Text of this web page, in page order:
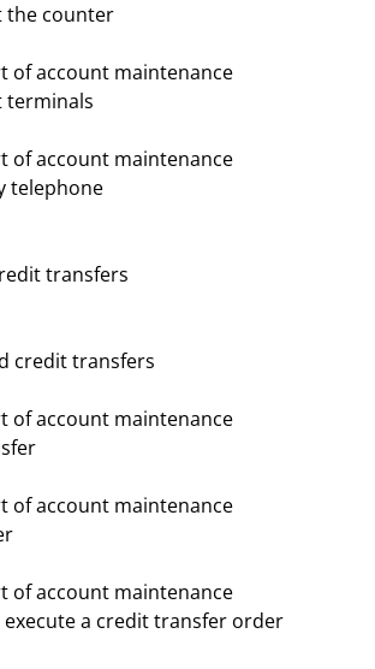
the counter
of account maintenance
terminals
of account maintenance
telephone
transfers
credit transfers
of account maintenance
of account maintenance
of account maintenance
execute a credit transfer order